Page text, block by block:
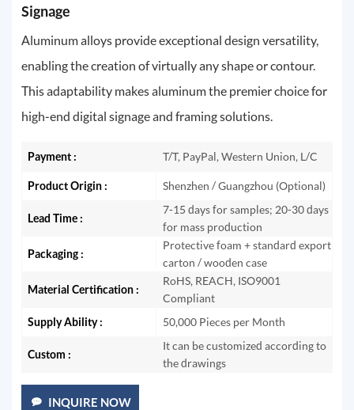
Signage
Aluminum alloys provide exceptional design versatility,
enabling the creation of virtually any shape or contour.
This adaptability makes aluminum the premier choice for
high-end digital signage and framing solutions.
Payment : T/T, PayPal, Western Union, L/C
Product Origin : Shenzhen / Guangzhou (Optional)
Lead Time :
7-15 days for samples; 20-30 days
for mass production
Packaging :
Protective foam + standard export
carton / wooden case
Material Certification :
RoHS, REACH, ISO9001
Compliant
Supply Ability :
50,000 Pieces per Month
Custom :
It can be customized according to
the drawings
INQUIRE NOW